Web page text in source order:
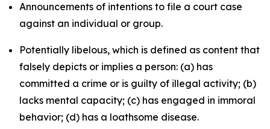
Announcements of intentions to file a court case
against an individual or group.
Potentially libelous, which is defined as content that
falsely depicts or implies a person: (a) has
committed a crime or is guilty of illegal activity; (b)
lacks mental capacity; (c) has engaged in immoral
behavior; (d) has a loathsome disease.